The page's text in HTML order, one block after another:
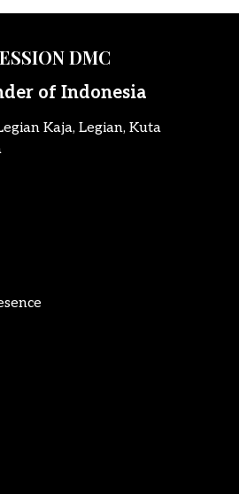
DMC
of Indonesia
Kaja, Legian, Kuta